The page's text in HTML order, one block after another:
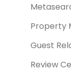
Property
Guest
Review